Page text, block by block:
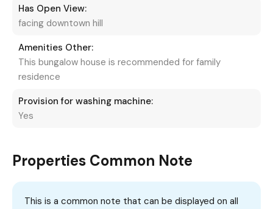
Has Open View:
facing downtown hill
Amenities Other:
This bungalow house is recommended for family
residence
Provision for washing machine:
Yes
Properties Common Note
This is a common note that can be displayed on all